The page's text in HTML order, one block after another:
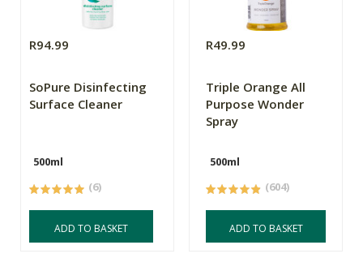
R94.99
SoPure Disinfecting
Surface Cleaner
500ml
(6)
ADD TO BASKET
R49.99
Triple Orange All
Purpose Wonder
Spray
500ml
(604)
ADD TO BASKET